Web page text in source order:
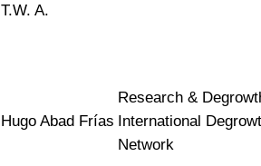
T.W. A.
Hugo Abad Frías
Research &
International
Network